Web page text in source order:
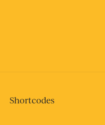
Shortcodes